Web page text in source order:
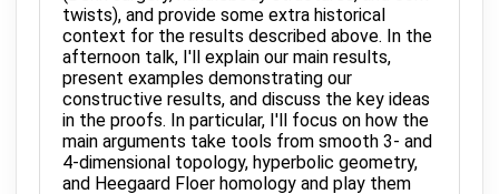
twists), and provide some extra historical
context for the results described above. In the
afternoon talk, I'll explain our main results,
present examples demonstrating our
constructive results, and discuss the key ideas
in the proofs. In particular, I'll focus on how the
main arguments take tools from smooth 3- and
4-dimensional topology, hyperbolic geometry,
and Heegaard Floer homology and play them